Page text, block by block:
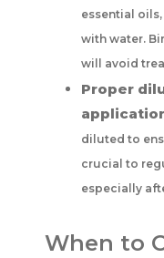
essential
with water.
will avoid
Proper
diluted to
crucial to
especially
When to